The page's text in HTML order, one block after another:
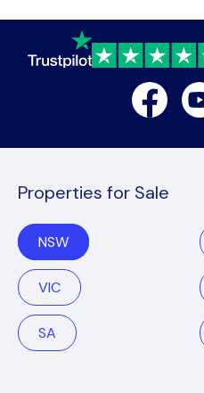
Facebook
Properties for Sale
NSW
VIC
SA